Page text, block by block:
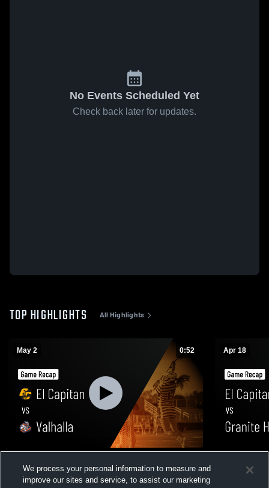
No Events Scheduled Yet
Check back later for updates.
TOP HIGHLIGHTS All Highlights
May 2 0:52
1, 2026
Views
Apr 18
Apr 17,
We process your personal information to measure and
improve our sites and service, to assist our marketing